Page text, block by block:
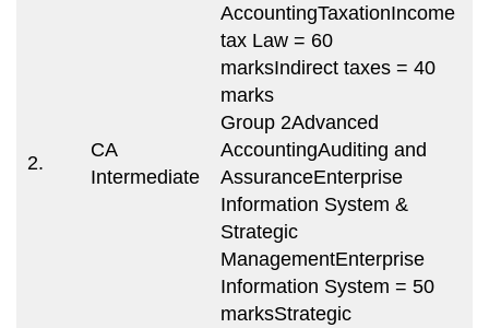
2.
CA
Intermediate
AccountingTaxationIncome
tax Law = 60
marksIndirect taxes = 40
marks
Group 2Advanced
AccountingAuditing and
AssuranceEnterprise
Information System &
Strategic
ManagementEnterprise
Information System = 50
marksStrategic